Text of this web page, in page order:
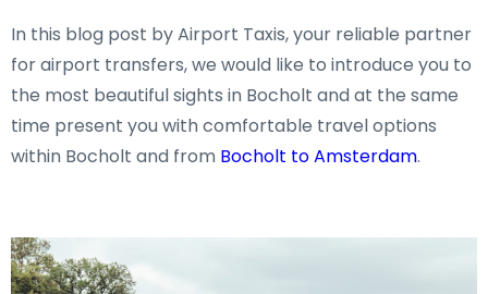
In this blog post by Airport Taxis, your reliable partner
for airport transfers, we would like to introduce you to
the most beautiful sights in Bocholt and at the same
time present you with comfortable travel options
within Bocholt and from Bocholt to Amsterdam.